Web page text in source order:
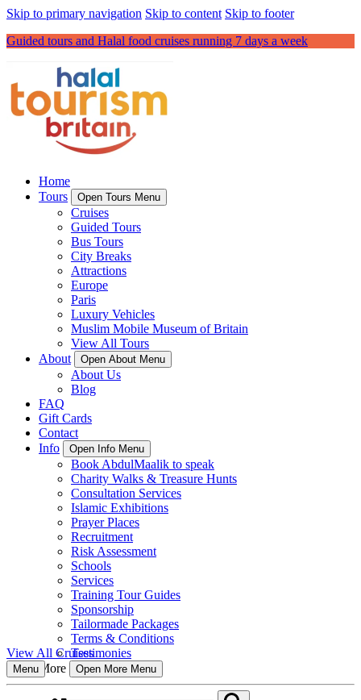
Skip to primary navigation Skip to content Skip to footer
Guided tours and Halal food cruises running 7 days a week
Home
Tours
Open Tours Menu
Cruises
Guided Tours
Bus Tours
City Breaks
Attractions
Europe
Paris
Luxury Vehicles
Muslim Mobile Museum of Britain
View All Tours
About
Open About Menu
About Us
Blog
FAQ
Gift Cards
Contact
Info
Open Info Menu
Book AbdulMaalik to speak
Charity Walks & Treasure Hunts
Consultation Services
Islamic Exhibitions
Prayer Places
Recruitment
Risk Assessment
Schools
Services
Training Tour Guides
Sponsorship
Tailormade Packages
Terms & Conditions
Testimonies
More
Open More Menu
View All Cruises
Menu